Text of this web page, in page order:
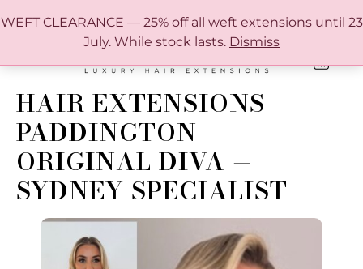
FREE SHIPPING IN AUSTRALIA OVER $150
HAIR EXTENSIONS
PADDINGTON |
ORIGINAL DIVA —
SYDNEY SPECIALIST
WEFT CLEARANCE — 25% off all weft extensions until 23
July. While stock lasts. Dismiss